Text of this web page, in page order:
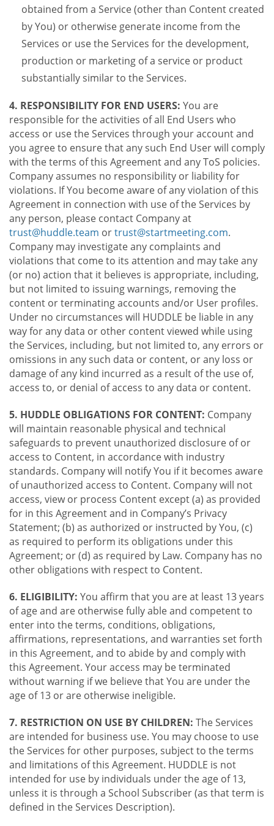
obtained from a Service (other than Content created
by You) or otherwise generate income from the
Services or use the Services for the development,
production or marketing of a service or product
substantially similar to the Services.
4. RESPONSIBILITY FOR END USERS: You are
responsible for the activities of all End Users who
access or use the Services through your account and
you agree to ensure that any such End User will comply
with the terms of this Agreement and any ToS policies.
Company assumes no responsibility or liability for
violations. If You become aware of any violation of this
Agreement in connection with use of the Services by
any person, please contact Company at
trust@huddle.team ortrust@startmeeting.com.
Company may investigate any complaints and
violations that come to its attention and may take any
(or no) action that it believes is appropriate, including,
but not limited to issuing warnings, removing the
content or terminating accounts and/or User profiles.
Under no circumstances will HUDDLE be liable in any
way for any data or other content viewed while using
the Services, including, but not limited to, any errors or
omissions in any such data or content, or any loss or
damage of any kind incurred as a result of the use of,
access to, or denial of access to any data or content.
5. HUDDLE OBLIGATIONS FOR CONTENT: Company
will maintain reasonable physical and technical
safeguards to prevent unauthorized disclosure of or
access to Content, in accordance with industry
standards. Company will notify You if it becomes aware
of unauthorized access to Content. Company will not
access, view or process Content except (a) as provided
for in this Agreement and in Company’s Privacy
Statement; (b) as authorized or instructed by You, (c)
as required to perform its obligations under this
Agreement; or (d) as required by Law. Company has no
other obligations with respect to Content.
6. ELIGIBILITY: You affirm that you are at least 13 years
of age and are otherwise fully able and competent to
enter into the terms, conditions, obligations,
affirmations, representations, and warranties set forth
in this Agreement, and to abide by and comply with
this Agreement. Your access may be terminated
without warning if we believe that You are under the
age of 13 or are otherwise ineligible.
7. RESTRICTION ON USE BY CHILDREN: The Services
are intended for business use. You may choose to use
the Services for other purposes, subject to the terms
and limitations of this Agreement. HUDDLE is not
intended for use by individuals under the age of 13,
unless it is through a School Subscriber (as that term is
defined in the Services Description).